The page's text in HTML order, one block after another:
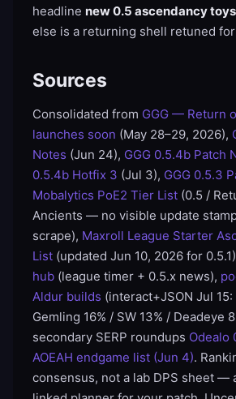
headline new 0.5 ascendancy toys
else is a returning shell retuned
Sources
Consolidated from GGG — Return
launches soon (May 28–29, 2026),
Notes (Jun 24), GGG 0.5.4b Patch
0.5.4b Hotfix 3 (Jul 3), GGG 0.5.3
Mobalytics PoE2 Tier List (0.5 /
Ancients — no visible update
scrape), Maxroll League Starter
List (updated Jun 10, 2026 for
hub (league timer + 0.5.x news),
Aldur builds (interact+JSON Jul 15:
Gemling 16% / SW 13% / Deadeye
secondary SERP roundups Odealo
AOEAH endgame list (Jun 4).
consensus, not a lab DPS sheet —